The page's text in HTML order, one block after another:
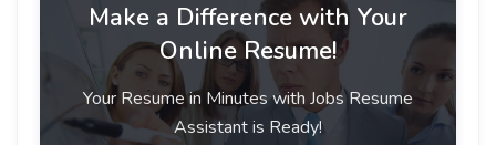
Make a Difference with Your
Online Resume!
Your Resume in Minutes with Jobs Resume
Assistant is Ready!